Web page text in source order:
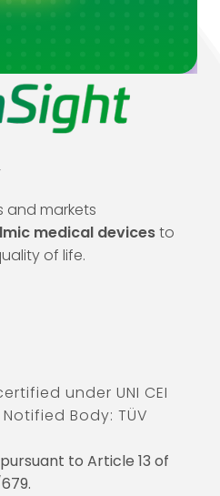
and markets
medical devicesto
of life.
under UNI CEI
Notified Body: TÜV
to Article 13 of